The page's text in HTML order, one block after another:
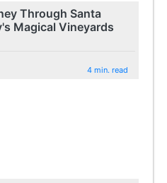
Through Santa
Magical Vineyards
4 min. read